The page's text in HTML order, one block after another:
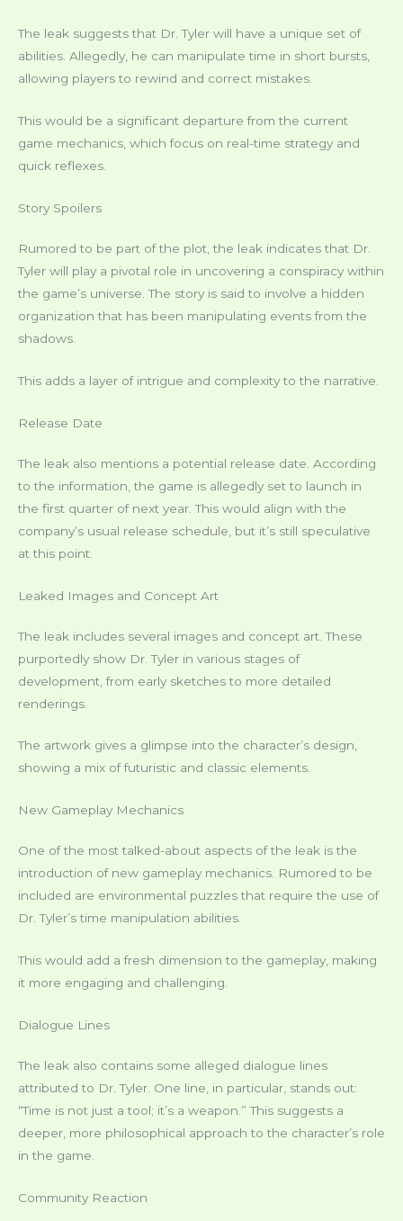
The leak suggests that Dr. Tyler will have a unique set of
abilities. Allegedly, he can manipulate time in short bursts,
allowing players to rewind and correct mistakes.
This would be a significant departure from the current
game mechanics, which focus on real-time strategy and
quick reflexes.
Story Spoilers
Rumored to be part of the plot, the leak indicates that Dr.
Tyler will play a pivotal role in uncovering a conspiracy within
the game’s universe. The story is said to involve a hidden
organization that has been manipulating events from the
shadows.
This adds a layer of intrigue and complexity to the narrative.
Release Date
The leak also mentions a potential release date. According
to the information, the game is allegedly set to launch in
the first quarter of next year. This would align with the
company’s usual release schedule, but it’s still speculative
at this point.
Leaked Images and Concept Art
The leak includes several images and concept art. These
purportedly show Dr. Tyler in various stages of
development, from early sketches to more detailed
renderings.
The artwork gives a glimpse into the character’s design,
showing a mix of futuristic and classic elements.
New Gameplay Mechanics
One of the most talked-about aspects of the leak is the
introduction of new gameplay mechanics. Rumored to be
included are environmental puzzles that require the use of
Dr. Tyler’s time manipulation abilities.
This would add a fresh dimension to the gameplay, making
it more engaging and challenging.
Dialogue Lines
The leak also contains some alleged dialogue lines
attributed to Dr. Tyler. One line, in particular, stands out:
“Time is not just a tool; it’s a weapon.” This suggests a
deeper, more philosophical approach to the character’s role
in the game.
Community Reaction